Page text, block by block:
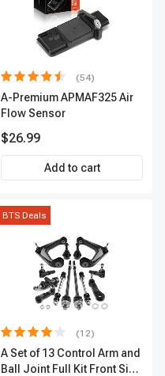
(54)
A-Premium APMAF325 Air
Flow Sensor
$26.99
Add to cart
BTS Deals
(12)
A Set of 13 Control Arm and
Ball Joint Full Kit Front Side